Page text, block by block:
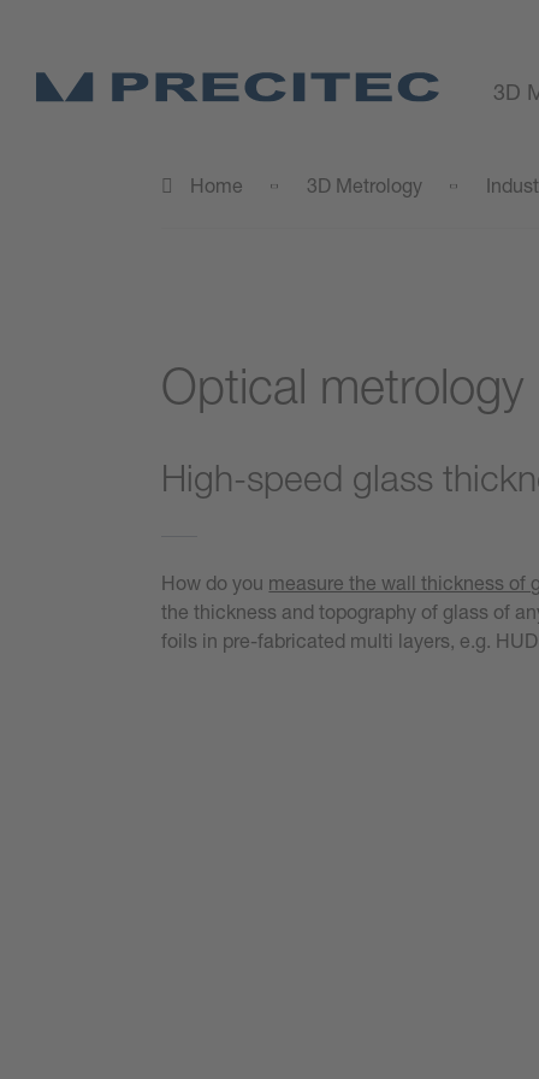
3D
Home 3D Metrology
Optical
High-speed glass
How do you measure the wall thickness of
the thickness and topography of glass of
foils in pre-fabricated multi layers, e.g.